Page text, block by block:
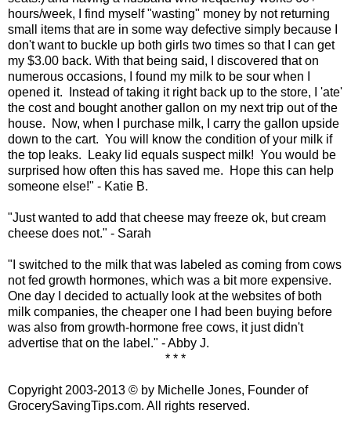
hours/week, I find myself "wasting" money by not returning
small items that are in some way defective simply because I
don't want to buckle up both girls two times so that I can get
my $3.00 back. With that being said, I discovered that on
numerous occasions, I found my milk to be sour when I
opened it. Instead of taking it right back up to the store, I 'ate'
the cost and bought another gallon on my next trip out of the
house. Now, when I purchase milk, I carry the gallon upside
down to the cart. You will know the condition of your milk if
the top leaks. Leaky lid equals suspect milk! You would be
surprised how often this has saved me. Hope this can help
someone else!" - Katie B.
"Just wanted to add that cheese may freeze ok, but cream
cheese does not." - Sarah
"I switched to the milk that was labeled as coming from cows
not fed growth hormones, which was a bit more expensive.
One day I decided to actually look at the websites of both
milk companies, the cheaper one I had been buying before
was also from growth-hormone free cows, it just didn't
advertise that on the label." - Abby J.
* * *
Copyright 2003-2013 © by Michelle Jones, Founder of
GrocerySavingTips.com. All rights reserved.